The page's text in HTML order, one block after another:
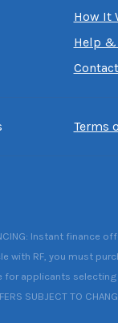
How It
Help &
Terms
Instant
with RF, you must
for applicants
SUBJECT TO